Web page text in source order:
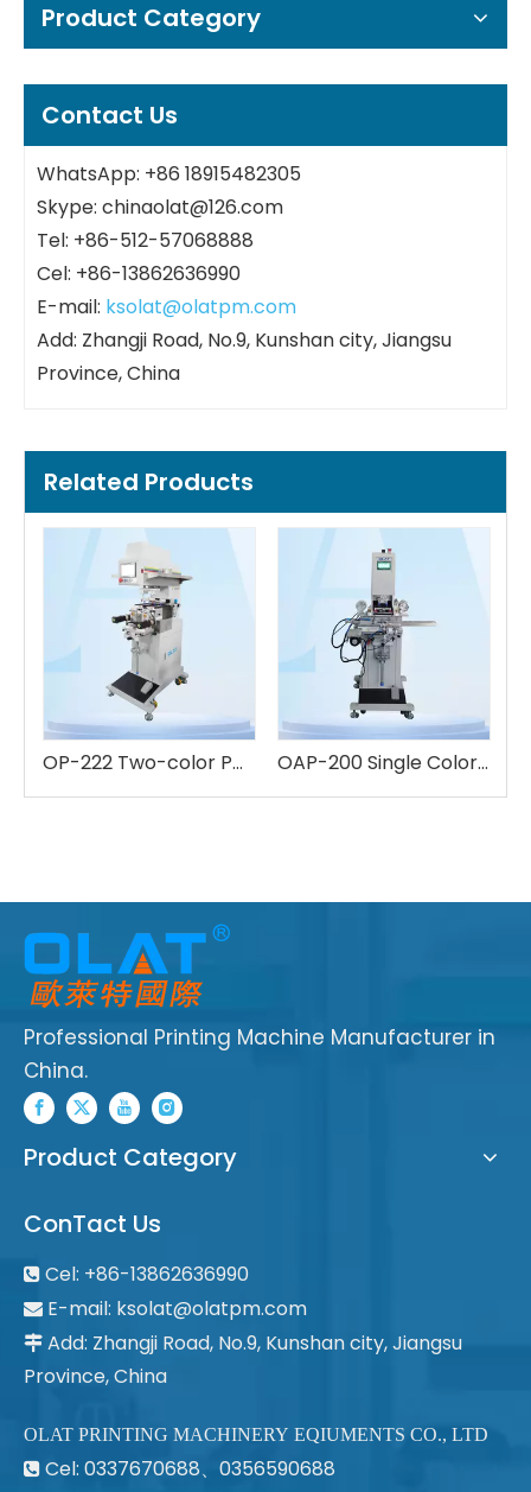
Product Category
Contact Us
WhatsApp: +86 18915482305
Skype: chinaolat@126.com
Tel: +86-512-57068888
Cel: +86-13862636990
E-mail: ksolat@olatpm.com
Add: Zhangji Road, No.9, Kunshan city, Jiangsu
Province, China
Related Products
OP-222 Two-color Pad Printing Machine OAP-200 Single Color Pad Printing Machine
Professional Printing Machine Manufacturer in
China.
Product Category
ConTact Us
 Cel: +86-13862636990
 E-mail: ksolat@olatpm.com
 Add: Zhangji Road, No.9, Kunshan city, Jiangsu
Province, China
OLAT PRINTING MACHINERY EQIUMENTS CO., LTD
 Cel: 0337670688、0356590688